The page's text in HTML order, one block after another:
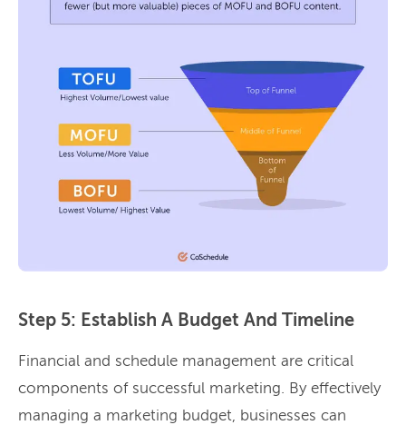
Step 5: Establish A Budget And Timeline
Financial and schedule management are critical
components of successful marketing. By effectively
managing a marketing budget, businesses can